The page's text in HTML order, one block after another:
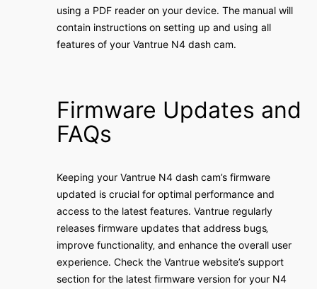
using a PDF reader on your device․ The manual will
contain instructions on setting up and using all
features of your Vantrue N4 dash cam․
Firmware Updates and
FAQs
Keeping your Vantrue N4 dash cam’s firmware
updated is crucial for optimal performance and
access to the latest features․ Vantrue regularly
releases firmware updates that address bugs‚
improve functionality‚ and enhance the overall user
experience․ Check the Vantrue website’s support
section for the latest firmware version for your N4